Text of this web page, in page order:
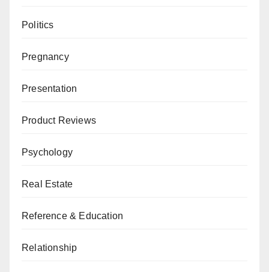
Politics
Pregnancy
Presentation
Product Reviews
Psychology
Real Estate
Reference & Education
Relationship